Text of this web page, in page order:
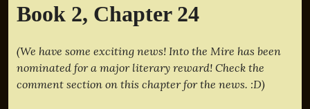
Book 2, Chapter 24
(We have some exciting news! Into the Mire has been
nominated for a major literary reward! Check the
comment section on this chapter for the news. :D)